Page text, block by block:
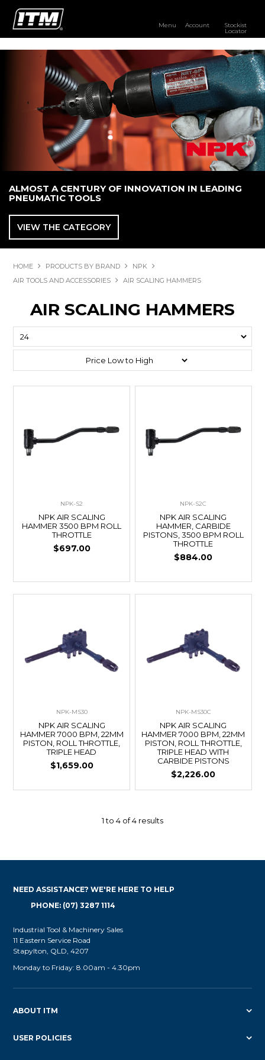
Menu Account Stockist
Locator
PRODUCTS
OUR BRANDS
RESOURCES
DISTRIBUTOR LOGIN
STOCKIST LOCATOR
ALMOST A CENTURY OF INNOVATION IN LEADING
PNEUMATIC TOOLS
VIEW THE CATEGORY
HOME PRODUCTS BY BRAND
NPK
AIR TOOLS AND ACCESSORIES
AIR SCALING HAMMERS
AIR SCALING HAMMERS
NPK-S2
NPK AIR SCALING
HAMMER 3500 BPM ROLL
THROTTLE
$697.00
NPK-S2C
NPK AIR SCALING
HAMMER, CARBIDE
PISTONS, 3500 BPM ROLL
THROTTLE
$884.00
NPK-MS30
NPK AIR SCALING
HAMMER 7000 BPM, 22MM
PISTON, ROLL THROTTLE,
TRIPLE HEAD
$1,659.00
NPK-MS30C
NPK AIR SCALING
HAMMER 7000 BPM, 22MM
PISTON, ROLL THROTTLE,
TRIPLE HEAD WITH
CARBIDE PISTONS
$2,226.00
1to 4 of4 results
ABOUT ITM
USER POLICIES
NEED ASSISTANCE? WE'RE HERE TO HELP
PHONE: (07) 3287 1114
Industrial Tool & Machinery Sales
11 Eastern Service Road
Stapylton, QLD, 4207
Monday to Friday: 8.00am - 4.30pm